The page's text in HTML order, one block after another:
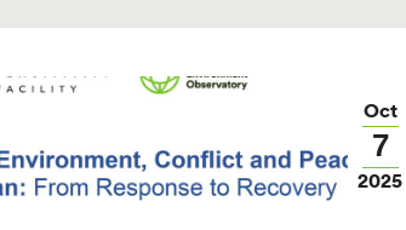
Oct
7
2025